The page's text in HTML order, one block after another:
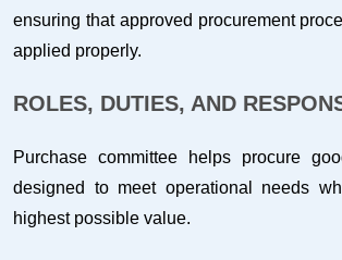
ensuring that approved procurement
applied properly.
ROLES, DUTIES, AND
Purchase committee helps procure
designed to meet operational needs
highest possible value.